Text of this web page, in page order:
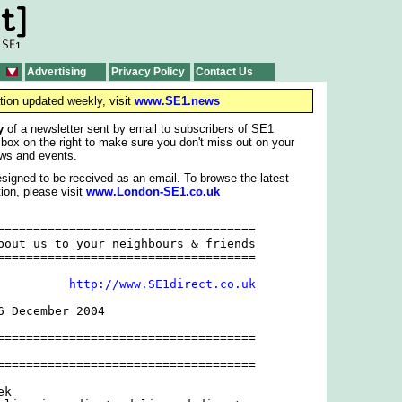
Advertising Privacy Policy Contact Us
updated weekly, visit www.SE1.news
of a newsletter sent by email to subscribers of SE1
on the right to make sure you don't miss out on your
and events.
to be received as an email. To browse the latest
please visit www.London-SE1.co.uk
us to your neighbours & friends
http://www.SE1direct.co.uk
2004